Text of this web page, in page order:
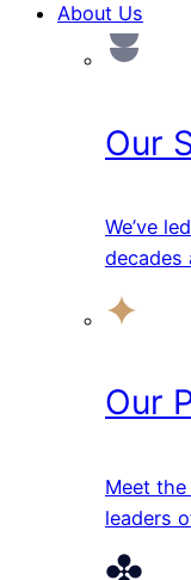
About Us
Our
We’ve
decades
Our
Meet
leaders